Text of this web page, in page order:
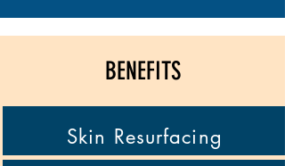
BENEFITS
Skin Resurfacing